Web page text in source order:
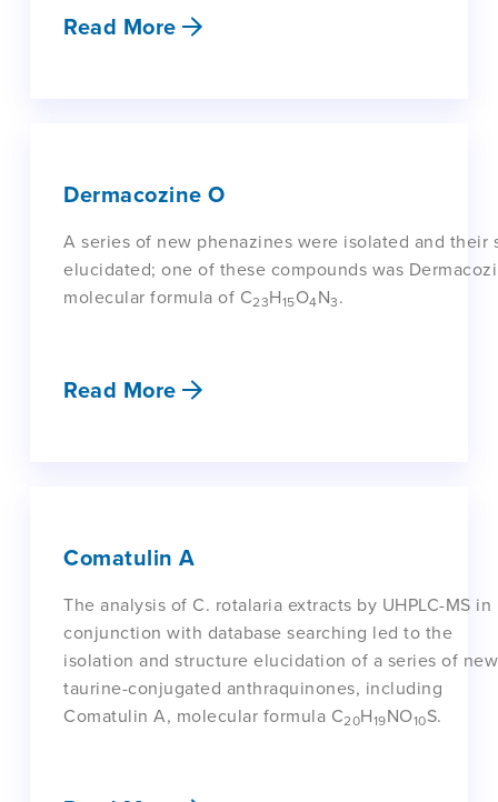
Read More
Dermacozine O
A series of new phenazines were isolated and their
elucidated; one of these compounds was
molecular formula of C23H15O4N3.
Read More
Comatulin A
The analysis of C. rotalaria extracts by UHPLC-MS in
conjunction with database searching led to the
isolation and structure elucidation of a series of new
taurine-conjugated anthraquinones, including
Comatulin A, molecular formula C20H19NO10S.